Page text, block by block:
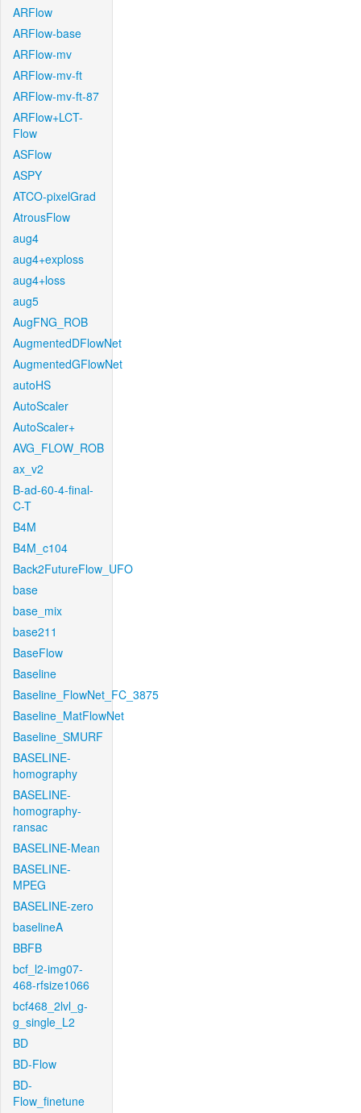
ARFlow
ARFlow-base
ARFlow-mv
ARFlow-mv-ft
ARFlow-mv-ft-87
ARFlow+LCT-
Flow
ASFlow
ASPY
ATCO-pixelGrad
AtrousFlow
aug4
aug4+exploss
aug4+loss
aug5
AugFNG_ROB
AugmentedDFlowNet
AugmentedGFlowNet
autoHS
AutoScaler
AutoScaler+
AVG_FLOW_ROB
ax_v2
B-ad-60-4-final-
C-T
B4M
B4M_c104
Back2FutureFlow_UFO
base
base_mix
base211
BaseFlow
Baseline
Baseline_FlowNet_FC_3875
Baseline_MatFlowNet
Baseline_SMURF
BASELINE-
homography
BASELINE-
homography-
ransac
BASELINE-Mean
BASELINE-
MPEG
BASELINE-zero
baselineA
BBFB
bcf_l2-img07-
468-rfsize1066
bcf468_2lvl_g-
g_single_L2
BD
BD-Flow
BD-
Flow_finetune